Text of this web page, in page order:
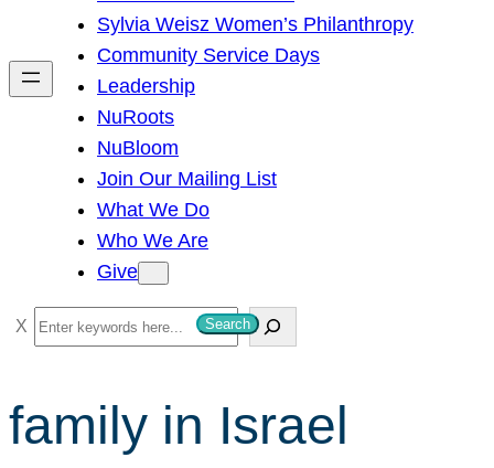
h
Sylvia Weisz Women’s Philanthropy
Community Service Days
Leadership
NuRoots
NuBloom
Join Our Mailing List
What We Do
Who We Are
Give
S
e
r
c
Search
family in Israel